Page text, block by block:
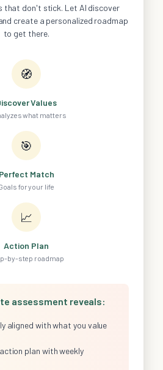
that don't stick. Let AI discover
create a personalized roadmap
to get there.
🧭
Values
what matters
🎯
Perfect Match
for your life
📈
Action Plan
by-step roadmap
assessment reveals:
aligned with what you value
plan with weekly